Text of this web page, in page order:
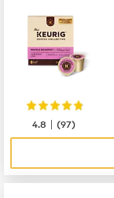
4.8 |(97)